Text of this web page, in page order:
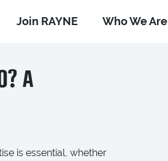
Join RAYNE Who We Are
A
is essential, whether